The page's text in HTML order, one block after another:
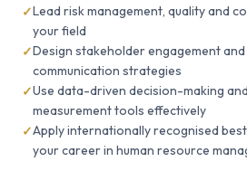
Lead risk management, quality and
your field
Design stakeholder engagement
communication strategies
Use data-driven decision-making
measurement tools effectively
Apply internationally recognised
your career in human resource